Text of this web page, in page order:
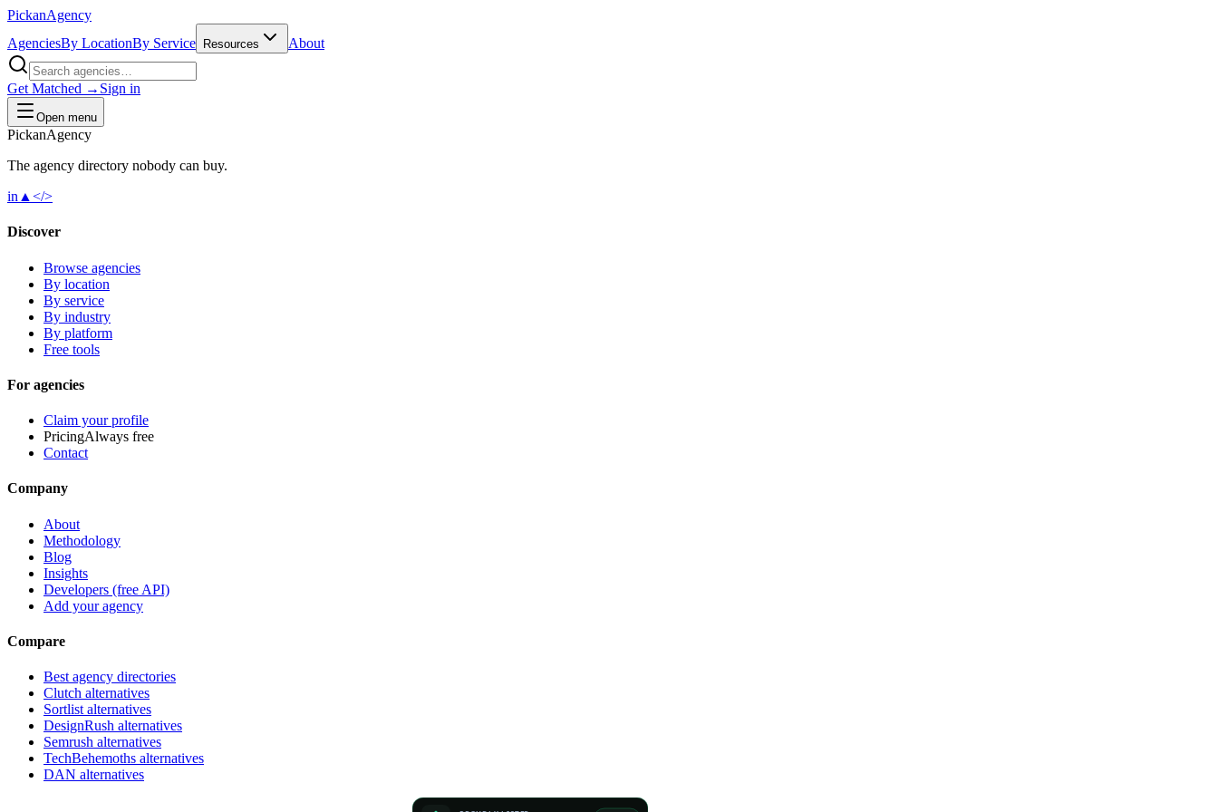
PickanAgency
AgenciesBy LocationBy Service Resources About
Get Matched → Sign in
Open menu
PickanAgency
The agency directory nobody can buy.
in ▲ </>
Discover
Browse agencies
By location
By service
By industry
By platform
Free tools
For agencies
Claim your profile
PricingAlways free
Contact
Company
About
Methodology
Blog
Insights
Developers (free API)
Add your agency
Compare
Best agency directories
Clutch alternatives
Sortlist alternatives
DesignRush alternatives
Semrush alternatives
TechBehemoths alternatives
DAN alternatives